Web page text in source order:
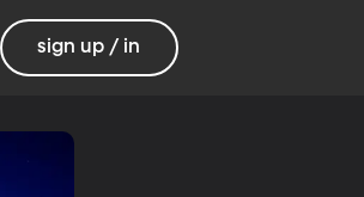
sign up / in